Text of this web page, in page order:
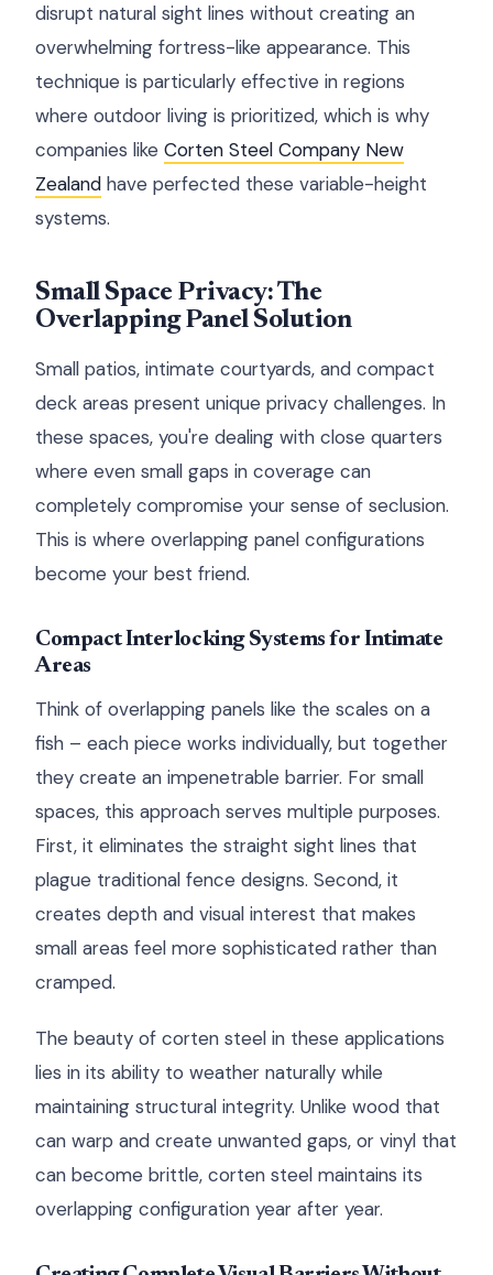
disrupt natural sight lines without creating an
overwhelming fortress-like appearance. This
technique is particularly effective in regions
where outdoor living is prioritized, which is why
companies like Corten Steel Company New
Zealand have perfected these variable-height
systems.
Small Space Privacy: The
Overlapping Panel Solution
Small patios, intimate courtyards, and compact
deck areas present unique privacy challenges. In
these spaces, you're dealing with close quarters
where even small gaps in coverage can
completely compromise your sense of seclusion.
This is where overlapping panel configurations
become your best friend.
Compact Interlocking Systems for Intimate
Areas
Think of overlapping panels like the scales on a
fish – each piece works individually, but together
they create an impenetrable barrier. For small
spaces, this approach serves multiple purposes.
First, it eliminates the straight sight lines that
plague traditional fence designs. Second, it
creates depth and visual interest that makes
small areas feel more sophisticated rather than
cramped.
The beauty of corten steel in these applications
lies in its ability to weather naturally while
maintaining structural integrity. Unlike wood that
can warp and create unwanted gaps, or vinyl that
can become brittle, corten steel maintains its
overlapping configuration year after year.